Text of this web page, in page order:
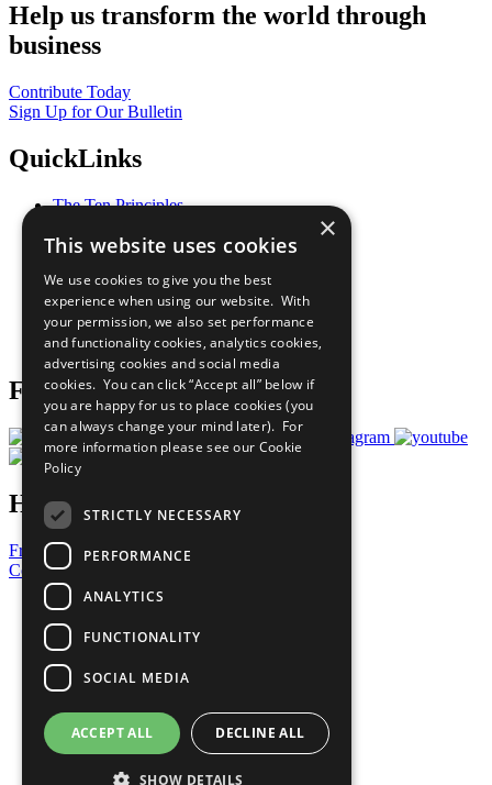
Help us transform the world through
business
Contribute Today
Sign Up for Our Bulletin
QuickLinks
The Ten Principles
Our Participants
What You Can Do
Careers & Opportunities
Join Now
Prepare your CoP
Follow Us
Have a Question?
Frequently Asked Questions
Contact Us
United Nations
Privacy Policy
Cookies Policy
Copyright
Photo Credits
×
This website uses cookies
We use cookies to give you the best
experience when using our website. With
your permission, we also set performance
and functionality cookies, analytics cookies,
advertising cookies and social media
cookies. You can click “Accept all” below if
you are happy for us to place cookies (you
can always change your mind later). For
more information please see our Cookie
Policy
STRICTLY NECESSARY
PERFORMANCE
ANALYTICS
FUNCTIONALITY
SOCIAL MEDIA
ACCEPT ALL DECLINE ALL
SHOW DETAILS